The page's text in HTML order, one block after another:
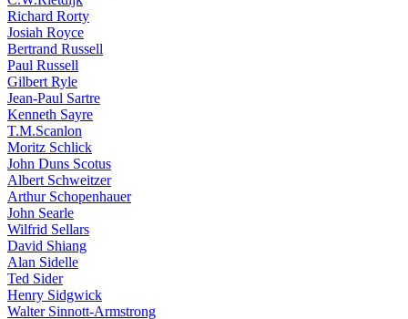
Richard Rorty
Josiah Royce
Bertrand Russell
Paul Russell
Gilbert Ryle
Jean-Paul Sartre
Kenneth Sayre
T.M.Scanlon
Moritz Schlick
John Duns Scotus
Albert Schweitzer
Arthur Schopenhauer
John Searle
Wilfrid Sellars
David Shiang
Alan Sidelle
Ted Sider
Henry Sidgwick
Walter Sinnott-Armstrong